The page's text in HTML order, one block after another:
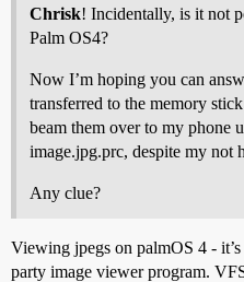
Chrisk! Incidentally, is it not
Palm OS4?
Now I’m hoping you can
transferred to the memory
beam them over to my phone
image.jpg.prc, despite my not
Any clue?
Viewing jpegs on palmOS 4 -
party image viewer program.